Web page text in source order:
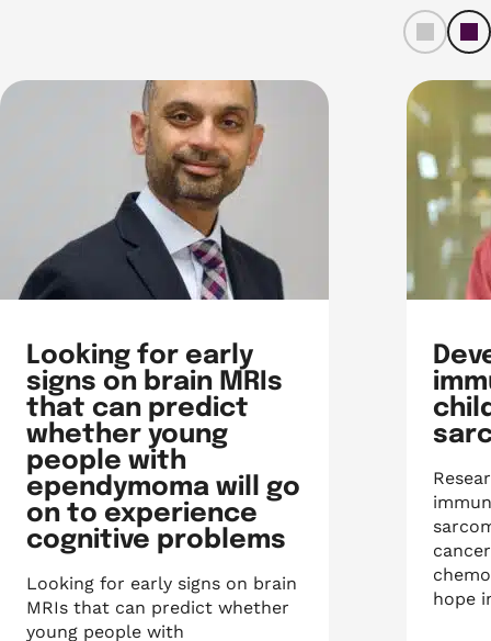
left t
Looking for early
signs on brain MRIs
that can predict
whether young
people with
ependymoma will go
on to experience
cognitive problems
Looking for early signs on brain
MRIs that can predict whether
young people with
hope